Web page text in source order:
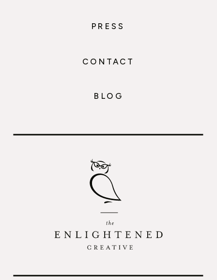
BLOG
PRESS
CONTACT